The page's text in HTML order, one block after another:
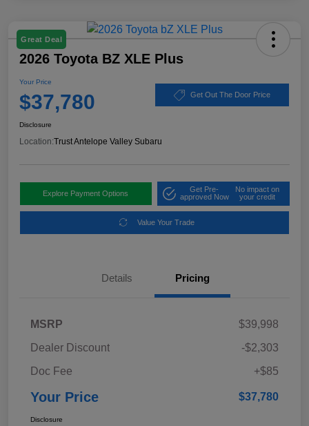
Great Deal
2026 Toyota BZ XLE Plus
Your Price
$37,780 Get Out The Door Price
Disclosure
Location:Trust Antelope Valley Subaru
Explore Payment Options
Get Pre-
approved Now
No impact on
your credit
Value Your Trade
Details Pricing
MSRP
$39,998
Dealer Discount
-$2,303
Doc Fee
+$85
Your Price $37,780
Disclosure